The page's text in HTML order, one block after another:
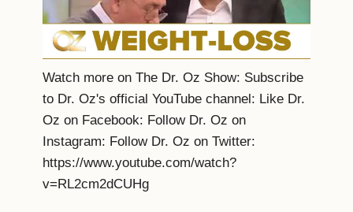
Watch more on The Dr. Oz Show: Subscribe
to Dr. Oz's official YouTube channel: Like Dr.
Oz on Facebook: Follow Dr. Oz on
Instagram: Follow Dr. Oz on Twitter:
https://www.youtube.com/watch?
v=RL2cm2dCUHg